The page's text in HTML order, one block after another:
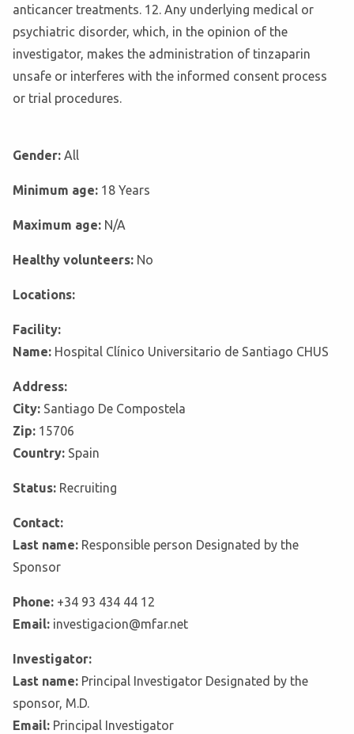
anticancer treatments. 12. Any underlying medical or
psychiatric disorder, which, in the opinion of the
investigator, makes the administration of tinzaparin
unsafe or interferes with the informed consent process
or trial procedures.
Gender: All
Minimum age: 18 Years
Maximum age: N/A
Healthy volunteers: No
Locations:
Facility:
Name: Hospital Clínico Universitario de Santiago CHUS
Address:
City: Santiago De Compostela
Zip: 15706
Country: Spain
Status: Recruiting
Contact:
Last name: Responsible person Designated by the
Sponsor
Phone: +34 93 434 44 12
Email: investigacion@mfar.net
Investigator:
Last name: Principal Investigator Designated by the
sponsor, M.D.
Email: Principal Investigator